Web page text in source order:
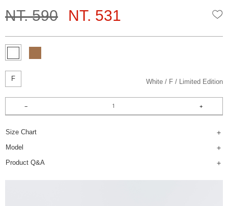
NT. 590 NT. 531
F White F Limited Edition
Size Chart
Model
Product Q&A